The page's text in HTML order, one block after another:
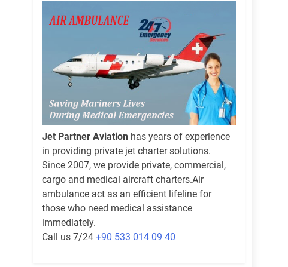
Jet Partner Aviation has years of experience
in providing private jet charter solutions.
Since 2007, we provide private, commercial,
cargo and medical aircraft charters.Air
ambulance act as an efficient lifeline for
those who need medical assistance
immediately.
Call us 7/24 +90 533 014 09 40